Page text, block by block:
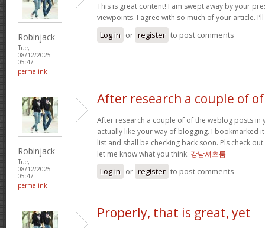
Robinjack
Tue,
08/12/2025 -
05:47
permalink
This is great content! I am swept away by your
viewpoints. I agree with so much of your article.
Log in or register to post comments
Robinjack
Tue,
08/12/2025 -
05:47
permalink
After research a couple of of
After research a couple of of the weblog posts in
actually like your way of blogging. I bookmarked
list and shall be checking back soon. Pls check
let me know what you think. 강남셔츠룸
Log in or register to post comments
Properly, that is great, yet